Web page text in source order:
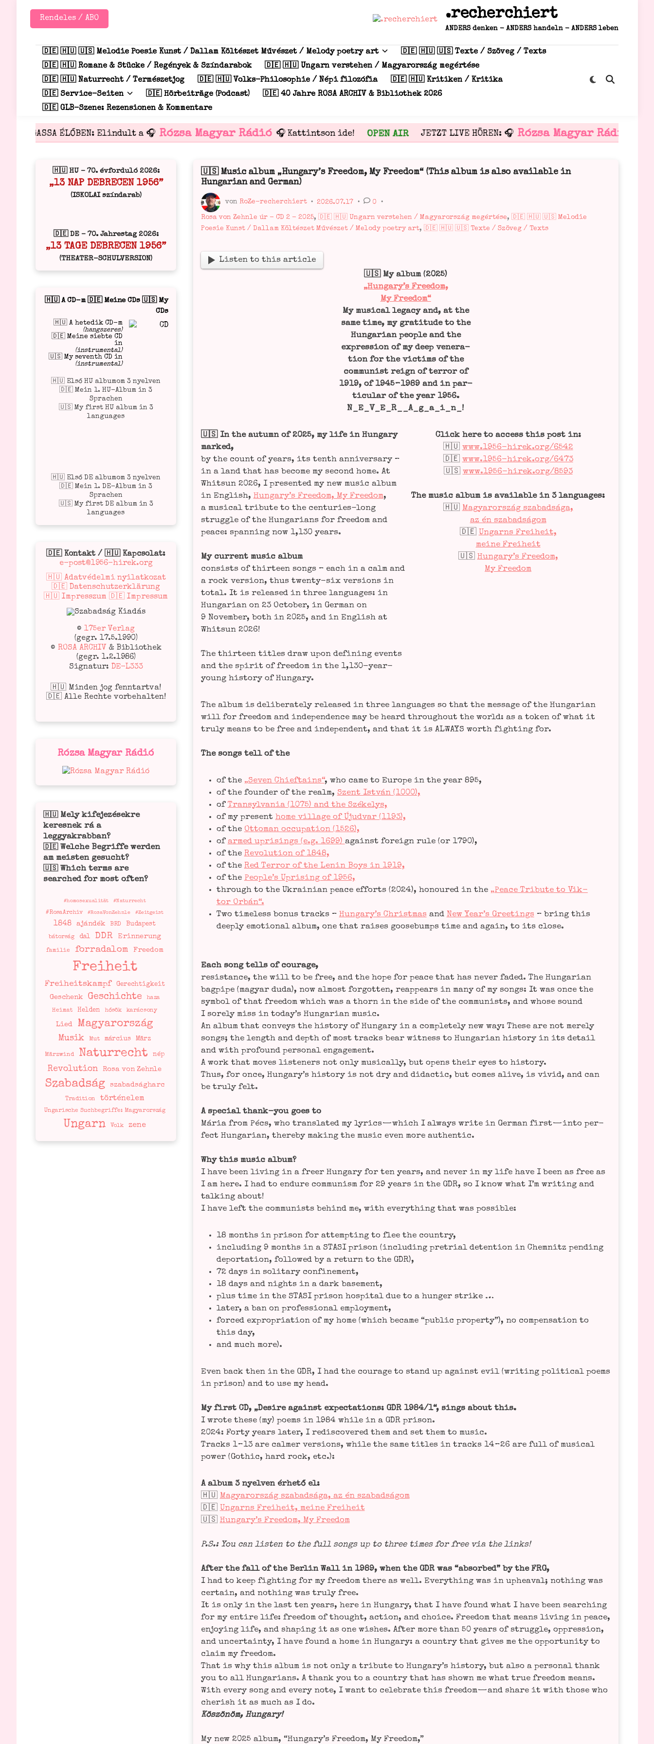
Inhalt
springen
Rendeles / ABO .recherchiert
ANDERS denken - ANDERS handeln - ANDERS leben
🇩🇪 🇭🇺 🇺🇸 Melodie Poesie Kunst / Dallam Költészet Művészet / Melody poetry art
🇩🇪 🇭🇺 🇺🇸 Texte / Szöveg / Texts
🇩🇪 🇭🇺 Romane & Stücke / Regények & Színdarabok
🇩🇪 🇭🇺 Ungarn verstehen / Magyarország megértése
🇩🇪 🇭🇺 Naturrecht / Természetjog
🇩🇪 🇭🇺 Volks-Philosophie / Népi filozófia
🇩🇪 🇭🇺 Kritiken / Kritika
🇩🇪 Service-Seiten
🇩🇪 Hörbeiträge (Podcast)
🇩🇪 40 Jahre ROSA ARCHIV & Bibliothek 2026
🇩🇪 GLB-Szene: Rezensionen & Kommentare
Zu
Suche
HALLGASSA ÉLŐBEN: Elindult a 🎧 Rózsa Magyar Rádió 🎧 Kattintson ide! OPEN AIR JETZT LIVE HÖREN: 🎧 Rózsa Magyar Rádió
Veröffentlicht
in
🇺🇸 Music album „Hungary’s Freedom, My Freedom“ (This album is also available in
Hungarian and German)
von RoZe-recherchiert • 2026.07.17 • 0 •
Veröffentlicht
in
Rosa von Zehnle úr - CD 2 - 2025, 🇩🇪 🇭🇺 Ungarn verstehen / Magyarország megértése, 🇩🇪 🇭🇺 🇺🇸 Melodie
Poesie Kunst / Dallam Költészet Művészet / Melody poetry art, 🇩🇪 🇭🇺 🇺🇸 Texte / Szöveg / Texts
Lis­ten to this article
🇺🇸 My album (2025)
„Hungary’s Free­dom,
My Free­dom“
My musi­cal lega­cy and, at the
same time, my gra­ti­tu­de to the
Hun­ga­ri­an peo­p­le and the
expres­si­on of my deep vene­ra­
ti­on for the vic­tims of the
com­mu­nist reign of ter­ror of
1919, of 1945 – 1989 and in par­
ti­cu­lar of the year 1956.
N_E_V_E_R__A_g_a_i_n_!
🇺🇸 In the autumn of 2025, my life in Hun­ga­ry
mark­ed,
by the count of years, its tenth anni­ver­sa­ry –
in a land that has beco­me my second home. At
Whits­un 2026, I pre­sen­ted my new music album
in Eng­lish, Hungary’s Free­dom, My Free­dom,
a musi­cal tri­bu­te to the cen­tu­ries-long
strugg­le of the Hun­ga­ri­ans for free­dom and
peace: span­ning now 1,130 years.
My cur­rent music album
con­sists of thir­teen songs – each in a calm and
a rock ver­si­on, thus twen­ty-six ver­si­ons in
total. It is released in three lan­guages: in
Hun­ga­ri­an on 23 Octo­ber, in Ger­man on
9 Novem­ber, both in 2025, and in Eng­lish at
Whits­un 2026!
The thir­teen titles draw upon defi­ning events
and the spi­rit of free­dom in the 1,130-year-
young histo­ry of Hungary.
Click here to access this post in:
🇭🇺 www.1956-hirek.org/6542
🇩🇪 www.1956-hirek.org/6473
🇺🇸 www.1956-hirek.org/8593
The music album is available in 3 lan­guages:
🇭🇺 Magyar­or­szág sza­bad­sá­ga,
az én sza­bad­sá­gom
🇩🇪 Ungarns Frei­heit,
mei­ne Frei­heit
🇺🇸 Hungary’s Free­dom,
My Free­dom
The album is deli­bera­te­ly released in three lan­guages so that the mes­sa­ge of the Hun­ga­ri­an
will for free­dom and inde­pen­dence may be heard throug­hout the world: as a token of what it
tru­ly means to be free and inde­pen­dent, and that it is ALWAYS worth fight­ing for.
The songs tell of the
of the „Seven Chief­ta­ins“, who came to Euro­pe in the year 895,
of the foun­der of the realm, Szent Ist­ván (1000),
of Tran­syl­va­nia (1075) and the Székelys,
of my pre­sent home vil­la­ge of Újud­var (1193),
of the Otto­man occu­pa­ti­on (1526),
of armed upri­sin­gs (e.g. 1699) against for­eign rule (or 1790),
of the Revo­lu­ti­on of 1848,
of the Red Ter­ror of the Lenin Boys in 1919,
of the People’s Upri­sing of 1956,
through to the Ukrai­ni­an peace efforts (2024), hono­u­red in the „Peace Tri­bu­te to Vik­
tor Orbán“.
Two tim­e­l­ess bonus tracks – Hungary’s Christ­mas and New Year’s Gree­tings – bring this
deep­ly emo­tio­nal album, one that rai­ses goo­se­bumps time and again, to its close.
Each song tells of cou­ra­ge,
resis­tance, the will to be free, and the hope for peace that has never faded. The Hun­ga­ri­an
bag­pi­pe (magyar duda), now almost for­got­ten, reap­pears in many of my songs: It was once the
sym­bol of that free­dom which was a thorn in the side of the com­mu­nists, and who­se sound
I sor­ely miss in today’s Hun­ga­ri­an music.
An album that con­veys the histo­ry of Hun­ga­ry in a com­ple­te­ly new way: The­se are not mere­ly
songs; the length and depth of most tracks bear wit­ness to Hun­ga­ri­an histo­ry in its detail
and with pro­found per­so­nal enga­ge­ment.
A work that moves lis­ten­ers not only musi­cal­ly, but opens their eyes to histo­ry.
Thus, for once, Hungary’s histo­ry is not dry and didac­tic, but comes ali­ve, is vivid, and can
be tru­ly felt.
A spe­cial thank-you goes to
Mária from Pécs, who trans­la­ted my lyrics — which I always wri­te in Ger­man first — into per­
fect Hun­ga­ri­an, ther­eby making the music even more authen­tic.
Why this music album?
I have been living in a freer Hun­ga­ry for ten years, and never in my life have I been as free as
I am here. I had to endu­re com­mu­nism for 29 years in the GDR, so I know what I’m wri­ting and
tal­king about!
I have left the com­mu­nists behind me, with ever­y­thing that was possible:
18 months in pri­son for attemp­ting to flee the country,
inclu­ding 9 months in a STASI pri­son (inclu­ding pre­tri­al detenti­on in Chem­nitz pen­ding
depor­ta­ti­on, fol­lo­wed by a return to the GDR),
72 days in soli­ta­ry confinement,
18 days and nights in a dark basement,
plus time in the STASI pri­son hos­pi­tal due to a hun­ger strike …
later, a ban on pro­fes­sio­nal employment,
forced expro­pria­ti­on of my home (which beca­me “public pro­per­ty”), no com­pen­sa­ti­on to
this day,
and much more).
Even back then in the GDR, I had the cou­ra­ge to stand up against evil (wri­ting poli­ti­cal poems
in pri­son) and to use my head.
My first CD, „Desi­re against expec­ta­ti­ons: GDR 1984/1“, sings about this.
I wro­te the­se (my) poems in 1984 while in a GDR pri­son.
2024: For­ty years later, I redis­co­ver­ed them and set them to music.
Tracks 1 – 13 are cal­mer ver­si­ons, while the same titles in tracks 14 – 26 are full of musi­cal
power (Gothic, hard rock, etc.):
A album 3 nyel­ven érhe­tő el:
🇭🇺 Magyar­or­szág sza­bad­sá­ga, az én sza­bad­sá­gom
🇩🇪 Ungarns Frei­heit, mei­ne Frei­heit
🇺🇸 Hungary’s Free­dom, My Free­dom
P.S.: You can lis­ten to the full songs up to three times for free via the links!
After the fall of the Ber­lin Wall in 1989, when the GDR was “absor­bed” by the FRG,
I had to keep fight­ing for my free­dom the­re as well. Ever­y­thing was in uphe­aval; not­hing was
cer­tain, and not­hing was tru­ly free.
It is only in the last ten years, here in Hun­ga­ry, that I have found what I have been sear­ching
for my enti­re life: free­dom of thought, action, and choice. Free­dom that means living in peace,
enjoy­ing life, and sha­ping it as one wis­hes. After more than 50 years of strugg­le, oppres­si­on,
and uncer­tain­ty, I have found a home in Hun­ga­ry: a coun­try that gives me the oppor­tu­ni­ty to
cla­im my free­dom.
That is why this album is not only a tri­bu­te to Hungary’s histo­ry, but also a per­so­nal thank
you to all Hun­ga­ri­ans. A thank you to a coun­try that has shown me what true free­dom means.
With every song and every note, I want to cele­bra­te this free­dom — and share it with tho­se who
che­rish it as much as I do.
Kös­zönöm, Hun­ga­ry!
My new 2025 album, “Hungary’s Free­dom, My Free­dom,”
🇭🇺 HU – 70. évforduló 2026:
„13 NAP DEBRECEN 1956”
(ISKOLAI színdarab)
🇩🇪 DE – 70. Jahrestag 2026:
„13 TAGE DEBRECEN 1956”
(THEATER-SCHULVERSION)
🇭🇺 A CD-m 🇩🇪 Meine CDs 🇺🇸 My
CDs
🇭🇺 A hetedik CD-m
(hangszeres)
🇩🇪 Meine siebte CD
in
(instrumental)
🇺🇸 My seventh CD in
(instrumental)
🇭🇺 Első HU albumom 3 nyelven
🇩🇪 Mein 1. HU-Album in 3
Sprachen
🇺🇸 My first HU album in 3
languages
🇭🇺 Első DE albumom 3 nyelven
🇩🇪 Mein 1. DE-Album in 3
Sprachen
🇺🇸 My first DE album in 3
languages
🇩🇪 Kontakt / 🇭🇺 Kapcsolat:
e-post@1956-hirek.org
🇭🇺 Adatvédelmi nyilatkozat
🇩🇪 Datenschutzerklärung
🇭🇺 Impresszum 🇩🇪 Impressum
©175er Verlag
(gegr. 17.5.1990)
© ROSA ARCHIV & Bibliothek
(gegr. 1.2.1986)
Signatur: DE-L333
🇭🇺 Minden jog fenntartva!
🇩🇪 Alle Rechte vorbehalten!
Rózsa Magyar Rádió
🇭🇺 Mely kifejezésekre
keresnek rá a
leggyakrabban?
🇩🇪 Welche Begriffe werden
am meisten gesucht?
🇺🇸 Which terms are
searched for most often?
#homosexualität #Naturrecht
#RosaArchiv #RosaVonZehnle #Zeitgeist
1848 ajándék BRD Budapest
bátorság dal DDR Erinnerung
familie forradalom Freedom
Freiheit
Freiheitskampf Gerechtigkeit
Geschenk Geschichte haza
Heimat Helden hősök karácsony
Lied Magyarország
Musik Mut március März
Märzwind Naturrecht nép
Revolution Rosa von Zehnle
Szabadság szabadságharc
Tradition történelem
Ungarische Suchbegriffe: Magyarország
Ungarn Volk zene